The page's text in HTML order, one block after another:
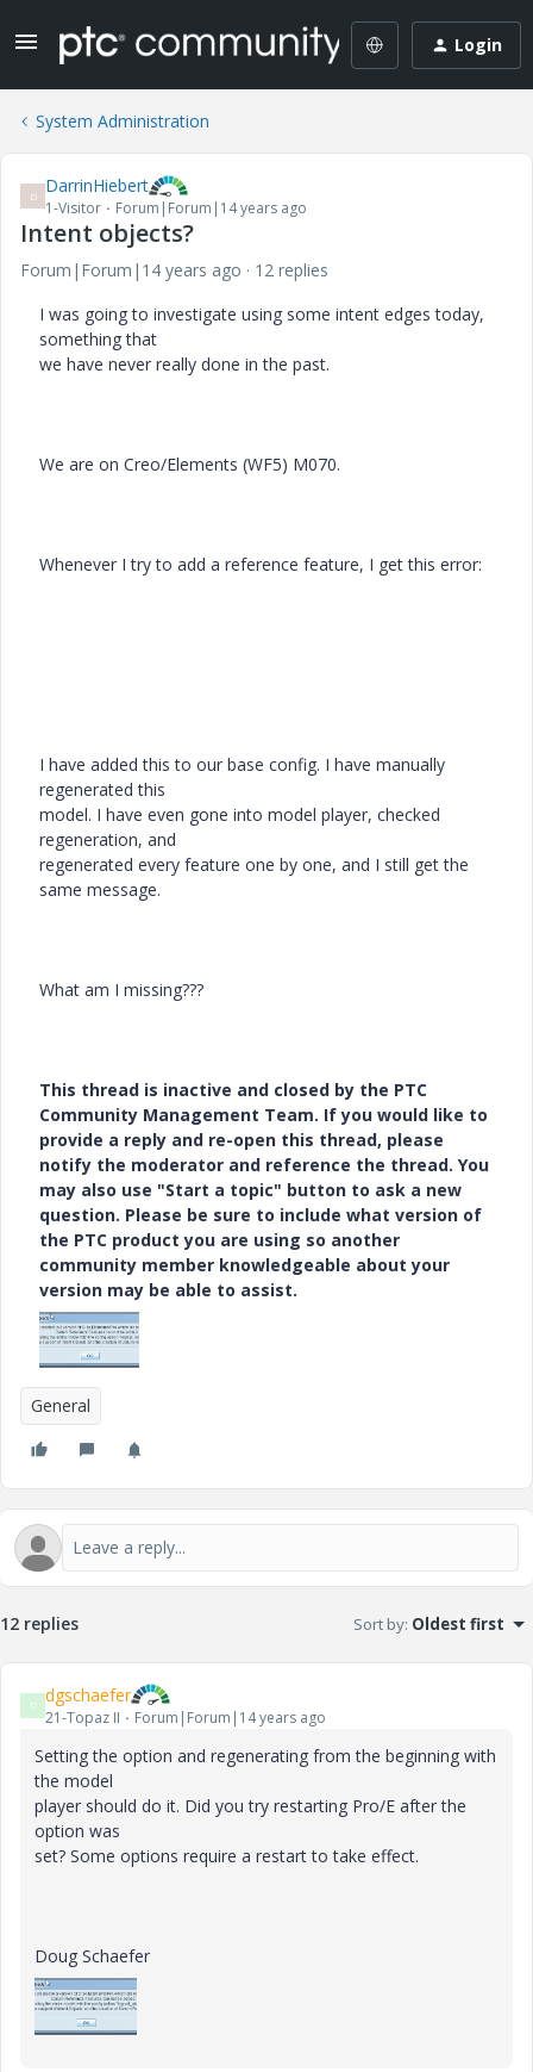
Login
System Administration
D DarrinHiebert
1-Visitor Forum|Forum|14 years ago
Intent objects?
Forum|Forum|14 years ago
12 replies
I was going to investigate using some intent edges today,
something that
we have never really done in the past.
We are on Creo/Elements (WF5) M070.
Whenever I try to add a reference feature, I get this error:
I have added this to our base config. I have manually
regenerated this
model. I have even gone into model player, checked
regeneration, and
regenerated every feature one by one, and I still get the
same message.
What am I missing???
This thread is inactive and closed by the PTC
Community Management Team. If you would like to
provide a reply and re-open this thread, please
notify the moderator and reference the thread. You
may also use "Start a topic" button to ask a new
question. Please be sure to include what version of
the PTC product you are using so another
community member knowledgeable about your
version may be able to assist.
General
12 replies Sort by: Oldest first
D dgschaefer
21-Topaz II Forum|Forum|14 years ago
Setting the option and regenerating from the beginning with
the model
player should do it. Did you try restarting Pro/E after the
option was
set? Some options require a restart to take effect.
Doug Schaefer